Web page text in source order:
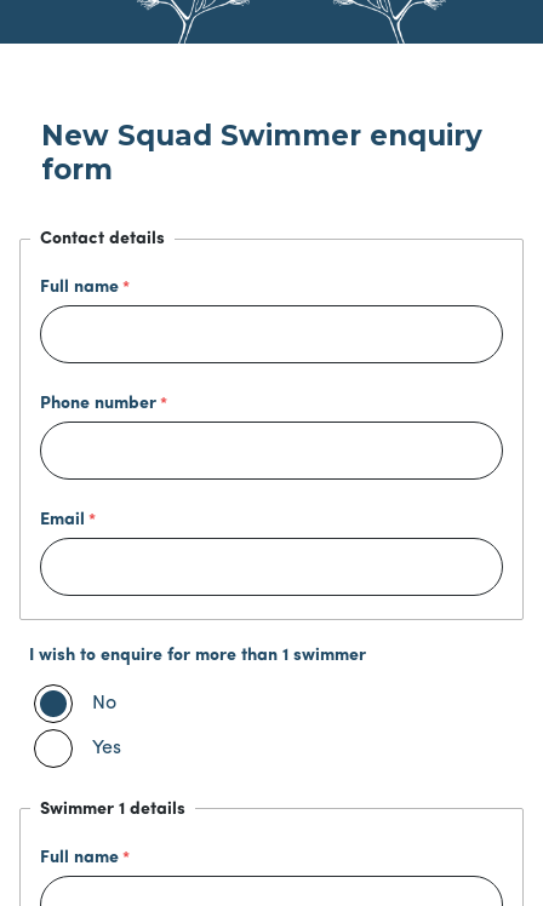
New Squad Swimmer enquiry
form
Contact details
Full name
Phone number
Email
I wish to enquire for more than 1 swimmer
No
Yes
Swimmer 1 details
Full name